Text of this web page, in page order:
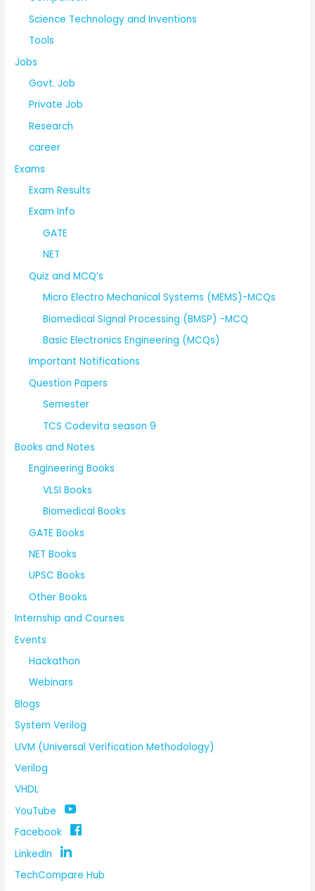
Science Technology and Inventions
Tools
Jobs
Govt. Job
Private Job
Research
career
Exams
Exam Results
Exam Info
GATE
NET
Quiz and MCQ’s
Micro Electro Mechanical Systems (MEMS)-MCQs
Biomedical Signal Processing (BMSP) -MCQ
Basic Electronics Engineering (MCQs)
Important Notifications
Question Papers
Semester
TCS Codevita season 9
Books and Notes
Engineering Books
VLSI Books
Biomedical Books
GATE Books
NET Books
UPSC Books
Other Books
Internship and Courses
Events
Hackathon
Webinars
Blogs
System Verilog
UVM (Universal Verification Methodology)
Verilog
VHDL
YouTube
Facebook
LinkedIn
TechCompare Hub